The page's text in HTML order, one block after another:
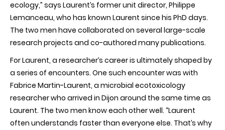
ecology,” says Laurent’s former unit director, Philippe
Lemanceau, who has known Laurent since his PhD days.
The two men have collaborated on several large-scale
research projects and co-authored many publications.
For Laurent, a researcher’s career is ultimately shaped by
a series of encounters. One such encounter was with
Fabrice Martin-Laurent, a microbial ecotoxicology
researcher who arrived in Dijon around the same time as
Laurent. The two men know each other well. “Laurent
often understands faster than everyone else. That’s why